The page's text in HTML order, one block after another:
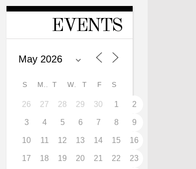
EVENTS
S T W T F S
26 27 28 29 30 1 2
3 4 5 6 7 8 9
10 11 12 13 14 15 16
17 18 19 20 21 22 23